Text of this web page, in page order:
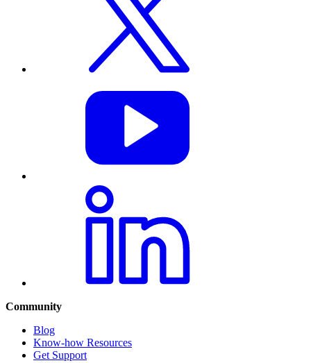
Community
Blog
Know-how Resources
Get Support